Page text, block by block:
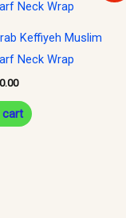
on
the
product
Keffiyeh Muslim
Neck Wrap
is:
cart